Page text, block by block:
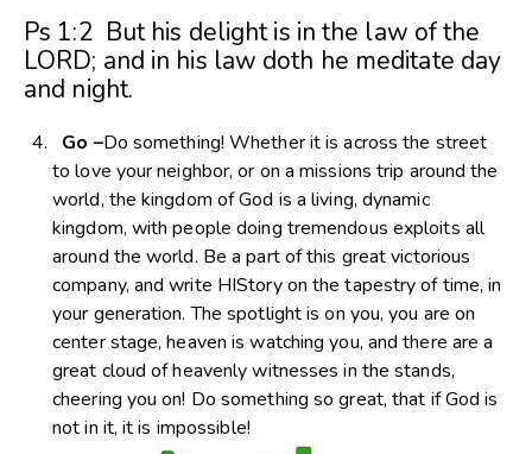
Ps 1:2 But his delight is in the law of the
LORD; and in his law doth he meditate day
and night.
Go –Do something! Whether it is across the street
to love your neighbor, or on a missions trip around the
world, the kingdom of God is a living, dynamic
kingdom, with people doing tremendous exploits all
around the world. Be a part of this great victorious
company, and write HIStory on the tapestry of time, in
your generation. The spotlight is on you, you are on
center stage, heaven is watching you, and there are a
great cloud of heavenly witnesses in the stands,
cheering you on! Do something so great, that if God is
not in it, it is impossible!